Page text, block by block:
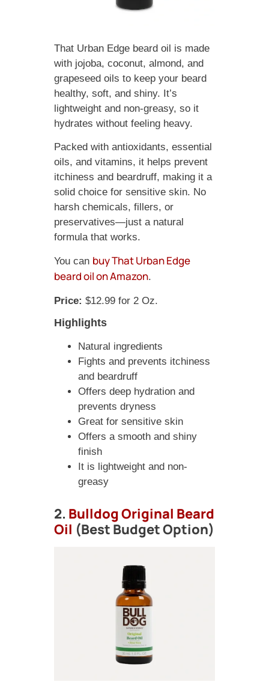
That Urban Edge beard oil is made
with jojoba, coconut, almond, and
grapeseed oils to keep your beard
healthy, soft, and shiny. It’s
lightweight and non-greasy, so it
hydrates without feeling heavy.
Packed with antioxidants, essential
oils, and vitamins, it helps prevent
itchiness and beardruff, making it a
solid choice for sensitive skin. No
harsh chemicals, fillers, or
preservatives—just a natural
formula that works.
You can buy That Urban Edge
beard oil on Amazon.
Price: $12.99 for 2 Oz.
Highlights
Natural ingredients
Fights and prevents itchiness
and beardruff
Offers deep hydration and
prevents dryness
Great for sensitive skin
Offers a smooth and shiny
finish
It is lightweight and non-
greasy
2. Bulldog Original Beard
Oil (Best Budget Option)